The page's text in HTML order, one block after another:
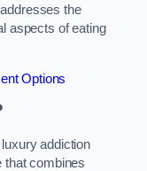
the
aspects of eating
Options
addiction
that combines